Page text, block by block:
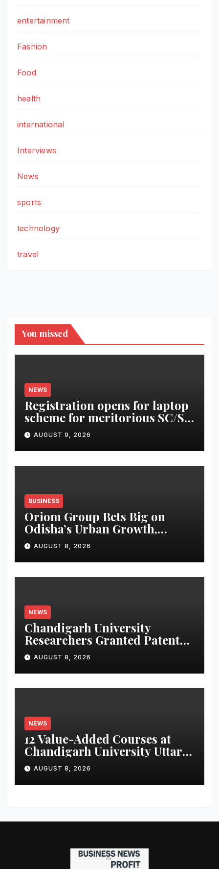
entertainment
Fashion
Food
health
international
Interviews
News
sports
technology
travel
You missed
NEWS
Registration opens for laptop
scheme for meritorious SC/ST
students
AUGUST 9, 2026
BUSINESS
Oriom Group Bets Big on
Odisha’s Urban Growth,
Launches Oriom Realty
AUGUST 8, 2026
NEWS
Chandigarh University
Researchers Granted Patent
for Attendance-Based Health
Monitoring System to
Monitor Three Vital Health
Parameters
AUGUST 8, 2026
NEWS
12 Value-Added Courses at
Chandigarh University Uttar
Pradesh, AI, Business
Analytics & More to Boost
Student Skills
AUGUST 8, 2026